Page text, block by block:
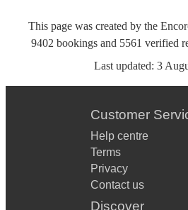
This page was created by the
9402 bookings and 5561 verified
Last updated: 3
Customer
Help centre
Terms
Privacy
Contact us
Discover